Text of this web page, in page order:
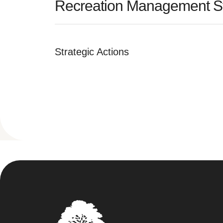
Recreation Management
Strategic Actions